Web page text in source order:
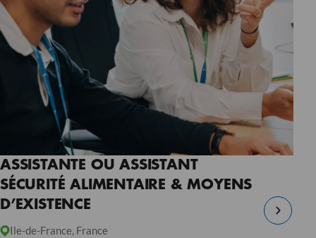
ASSISTANTE OU ASSISTANT
SÉCURITÉ ALIMENTAIRE & MOYENS
D’EXISTENCE
Ile-de-France, France